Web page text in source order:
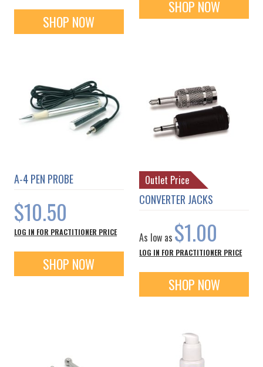
SHOP NOW
SHOP NOW
A-4 PEN PROBE
$10.50
LOG IN FOR PRACTITIONER PRICE
SHOP NOW
Outlet Price
CONVERTER JACKS
As low as $1.00
LOG IN FOR PRACTITIONER PRICE
SHOP NOW